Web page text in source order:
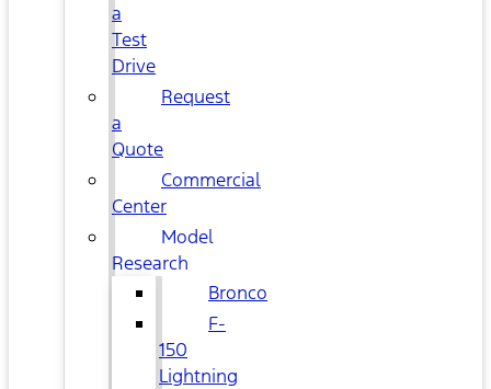
a
Test
Drive
Request
a
Quote
Commercial
Center
Model
Research
Bronco
F-
150
Lightning